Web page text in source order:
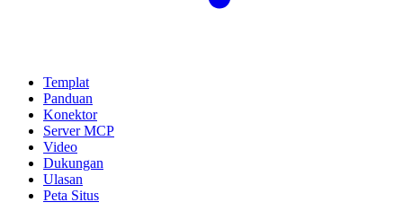
Templat
Panduan
Konektor
Server MCP
Video
Dukungan
Ulasan
Peta Situs